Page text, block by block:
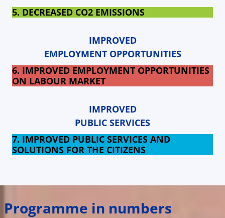
5. DECREASED CO2 EMISSIONS
IMPROVED
EMPLOYMENT OPPORTUNITIES
6. IMPROVED EMPLOYMENT OPPORTUNITIES
ON LABOUR MARKET
IMPROVED
PUBLIC SERVICES
7. IMPROVED PUBLIC SERVICES AND
SOLUTIONS FOR THE CITIZENS
Programme in numbers